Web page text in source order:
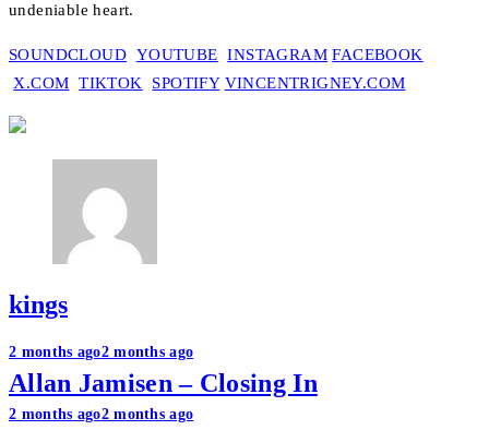
undeniable heart.
SOUNDCLOUD YOUTUBE INSTAGRAM FACEBOOK
X.COM TIKTOK SPOTIFY VINCENTRIGNEY.COM
kings
Post
navigation
2 months ago2 months ago
Allan Jamisen – Closing In
2 months ago2 months ago